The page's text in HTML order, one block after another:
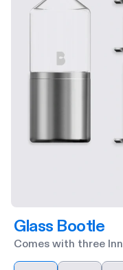
Glass Bootle
Comes with three